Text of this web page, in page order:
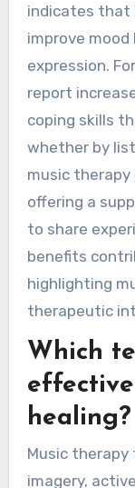
indicates that
improve
expression.
report
coping skills
whether by
music
offering a
to share
benefits
highlighting
therapeutic
Which
healing?
Music therapy
imagery,